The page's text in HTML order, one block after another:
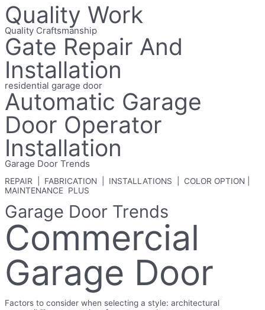
Quality Work
Quality Craftsmanship
Gate Repair And
Installation
residential garage door
Automatic Garage
Door Operator
Installation
Garage Door Trends
REPAIR | FABRICATION | INSTALLATIONS | COLOR OPTION |
MAINTENANCE PLUS
Garage Door Trends
Commercial
Garage Door
Factors to consider when selecting a style: architectural